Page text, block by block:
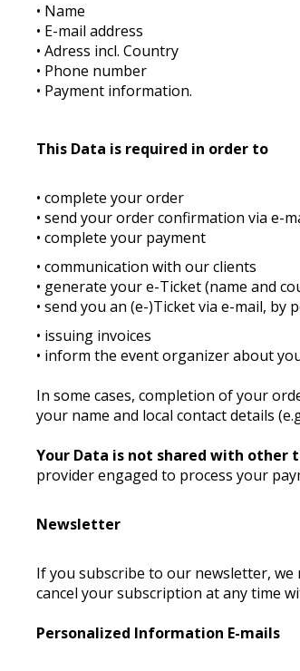
• Name
• E-mail address
• Adress incl. Country
• Phone number
• Payment information.
This Data is required in order to
• complete your order
• send your order confirmation via e-
• complete your payment
• communication with our clients
• generate your e-Ticket (name and
• send you an (e-)Ticket via e-mail, by
• issuing invoices
• inform the event organizer about
In some cases, completion of your
your name and local contact details
Your Data is not shared with other
provider engaged to process your
Newsletter
If you subscribe to our newsletter, we
cancel your subscription at any time
Personalized Information E-mails